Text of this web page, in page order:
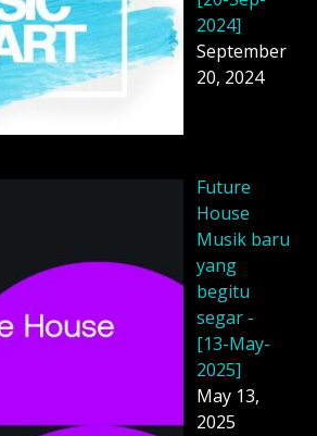
2024]
September
20, 2024
Future
House
Musik baru
yang
begitu
segar -
[13-May-
2025]
May 13,
2025